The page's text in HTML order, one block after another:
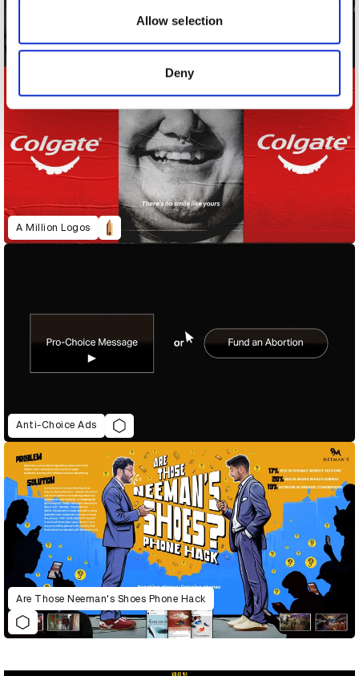
may combine it with other information that you’ve
of their services.
Allow selection
Deny
A Million Logos
Anti-Choice Ads
Are Those Neeman's Shoes Phone Hack